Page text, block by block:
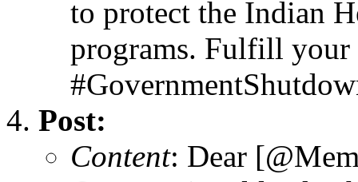
to protect the Indian
programs. Fulfill
Post:
Content: Dear